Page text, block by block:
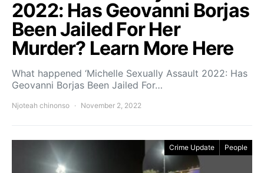
2022: Has Geovanni Borjas
Been Jailed For Her
Murder? Learn More Here
What happened ‘Michelle Sexually Assault 2022: Has
Geovanni Borjas Been Jailed For…
Njoteah chinonso November 2, 2022
Crime Update People